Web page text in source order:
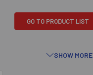
GO TO PRODUCT LIST
Tapcon
SHOW MORE